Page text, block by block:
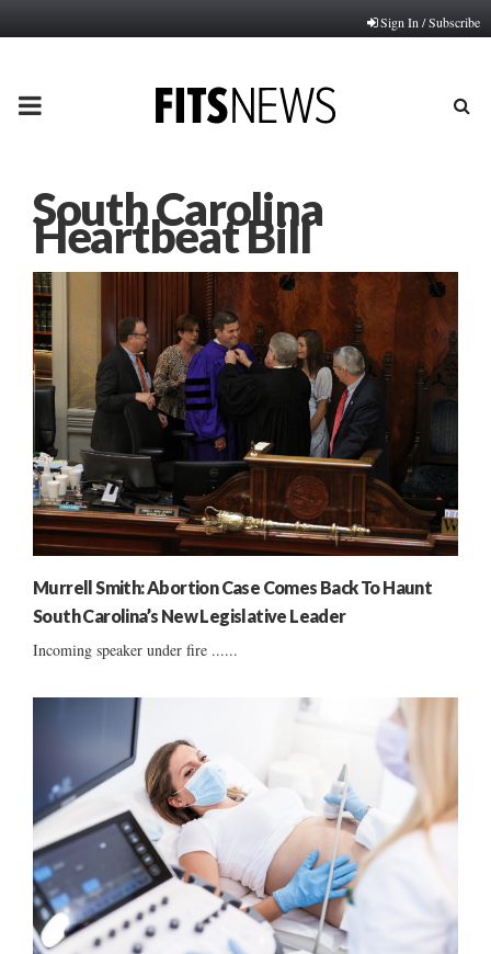
Sign In / Subscribe
PRIMARY
South Carolina
Heartbeat Bill
Murrell Smith: Abortion Case Comes Back To Haunt
South Carolina’s New Legislative Leader
Incoming speaker under fire ......